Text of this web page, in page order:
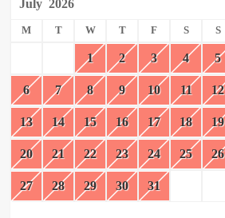
July 2026
M T W T F S S
1 2 3 4 5
6 7 8 9 10 11 12
13 14 15 16 17 18 19
20 21 22 23 24 25 26
27 28 29 30 31